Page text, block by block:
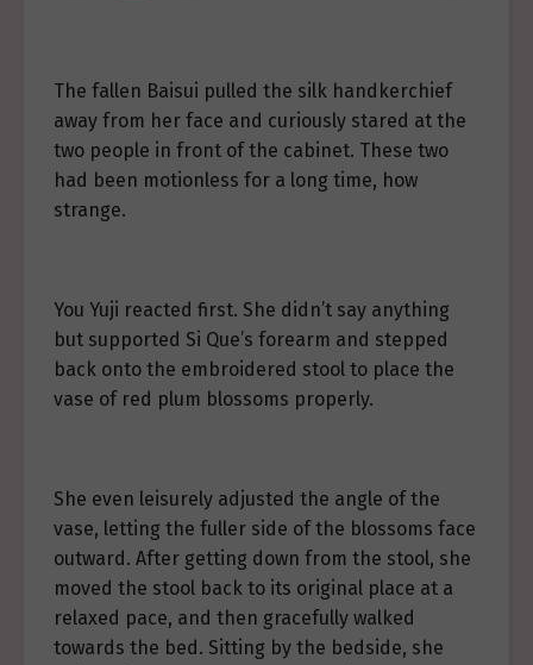
The fallen Baisui pulled the silk handkerchief
away from her face and curiously stared at the
two people in front of the cabinet. These two
had been motionless for a long time, how
strange.
You Yuji reacted first. She didn’t say anything
but supported Si Que’s forearm and stepped
back onto the embroidered stool to place the
vase of red plum blossoms properly.
She even leisurely adjusted the angle of the
vase, letting the fuller side of the blossoms face
outward. After getting down from the stool, she
moved the stool back to its original place at a
relaxed pace, and then gracefully walked
towards the bed. Sitting by the bedside, she